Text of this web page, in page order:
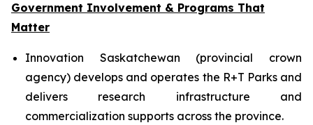
Government Involvement & Programs That
Matter
Innovation Saskatchewan (provincial crown
agency) develops and operates the R+T Parks and
delivers research infrastructure and
commercialization supports across the province.